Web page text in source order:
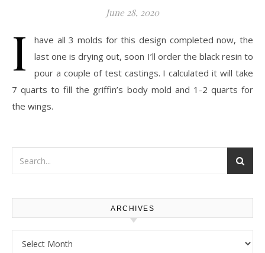
June 28, 2020
I
have all 3 molds for this design completed now, the
last one is drying out, soon I’ll order the black resin to
pour a couple of test castings. I calculated it will take
7 quarts to fill the griffin’s body mold and 1-2 quarts for
the wings.
ARCHIVES